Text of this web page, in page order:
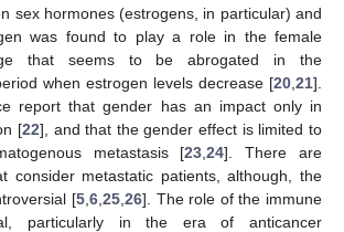
sex hormones (estrogens, in particular) and
was found to play a role in the female
that seems to be abrogated in the
when estrogen levels decrease [20 21].
report that gender has an impact only in
[22], and that the gender effect is limited to
metastasis [23 ,24]. There are
consider metastatic patients, although, the
[5, 6, 25, 26]. The role of the immune
particularly in the era of anticancer